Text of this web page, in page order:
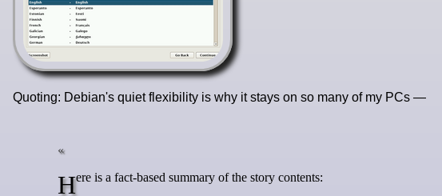
Quoting: Debian's quiet flexibility is why it stays on so many of my PCs —
Here is a fact-based summary of the story contents: